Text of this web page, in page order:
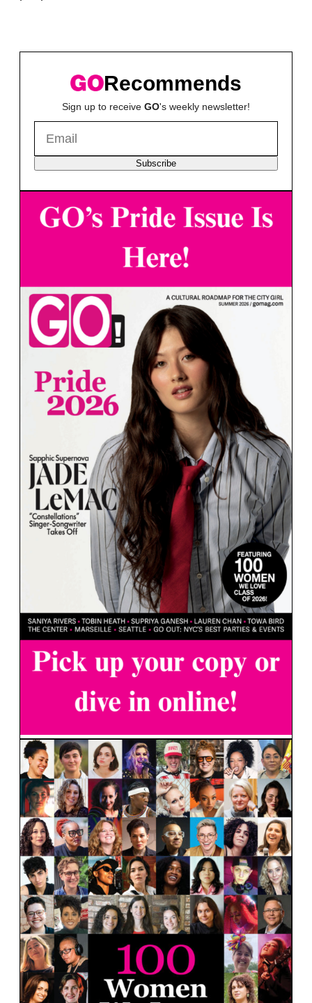
Recommends
Sign up to receive GO's weekly newsletter!
Subscribe